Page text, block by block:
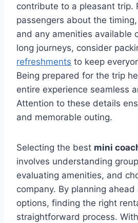
contribute to a pleasant trip.
passengers about the
and any amenities available
long journeys, consider
refreshments to keep
Being prepared for the trip
entire experience seamless
Attention to these details
and memorable outing.
Selecting the best mini
involves understanding
evaluating amenities, and
company. By planning
options, finding the right
straightforward process.